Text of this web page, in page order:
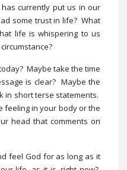
currently put us in our
some trust in life? What
life is whispering to us
Maybe take the time
is clear? Maybe the
in short terse statements.
feeling in your body or the
head that comments on
feel God for as long as it